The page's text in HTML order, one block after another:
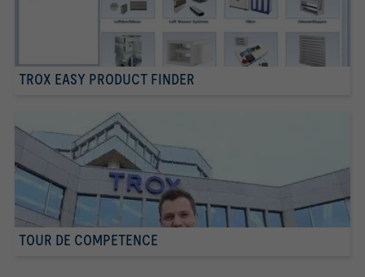
TROX EASY PRODUCT FINDER
TOUR DE COMPETENCE